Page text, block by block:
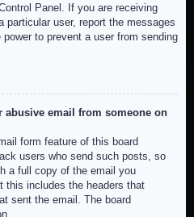
Panel. If you are receiving
particular user, report the messages
to prevent a user from sending
abusive email from someone on
form feature of this board
users who send such posts, so
a full copy of the email you
this includes the headers that
sent the email. The board